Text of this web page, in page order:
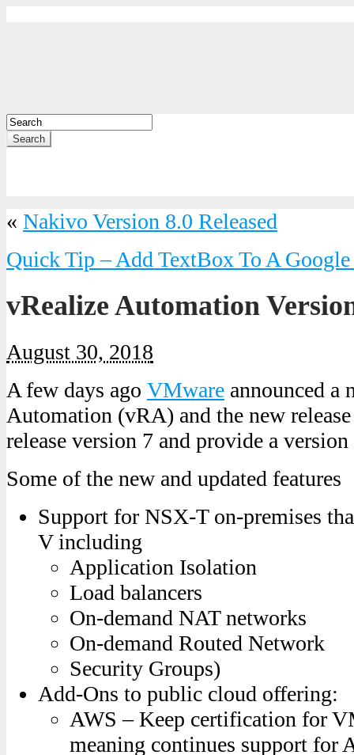
Search
« Nakivo Version 8.0 Released
Quick Tip – Add TextBox To A Google
vRealize Automation
August 30, 2018
A few days ago VMware announced a
Automation (vRA) and the new
release version 7 and provide a version
Some of the new and updated features
Support for NSX-T on-premises
V including
Application Isolation
Load balancers
On-demand NAT networks
On-demand Routed Network
Security Groups)
Add-Ons to public cloud offering:
AWS – Keep certification for
meaning continues support for